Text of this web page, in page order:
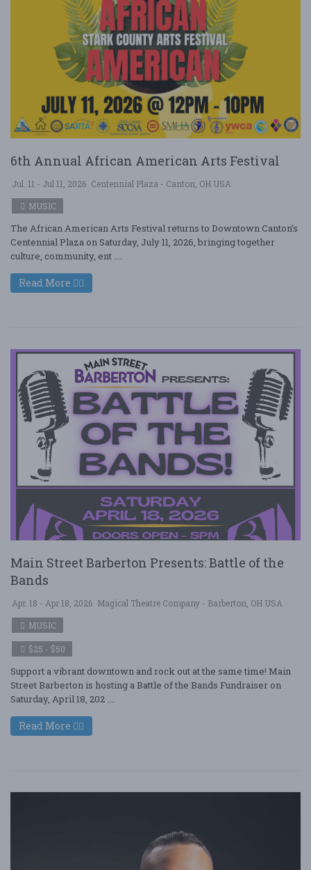
6th Annual African American Arts Festival
Jul. 11 - Jul 11, 2026 Centennial Plaza - Canton, OH USA
MUSIC
The African American Arts Festival returns to Downtown Canton’s
Centennial Plaza on Saturday, July 11, 2026, bringing together
culture, community, ent ....
Read More
Main Street Barberton Presents: Battle of the
Bands
Apr. 18 - Apr 18, 2026 Magical Theatre Company - Barberton, OH USA
MUSIC
$25 - $50
Support a vibrant downtown and rock out at the same time! Main
Street Barberton is hosting a Battle of the Bands Fundraiser on
Saturday, April 18, 202 ....
Read More